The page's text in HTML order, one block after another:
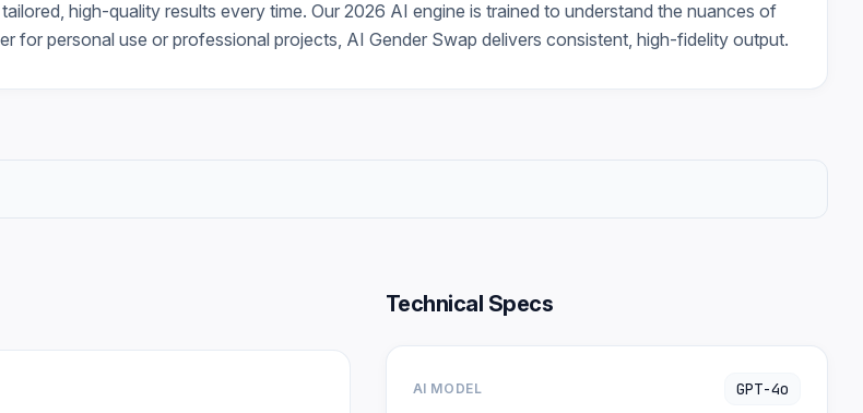
high-quality results every time. Our 2026 AI engine is trained to understand the nuances of
for personal use or professional projects, AI Gender Swap delivers consistent, high-fidelity output.
Technical Specs
AI MODEL GPT-4o